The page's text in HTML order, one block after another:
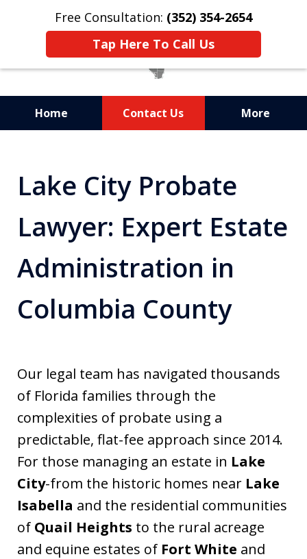
Free Consultation: (352) 354-2654
Tap Here To Call Us
Home Contact Us More
Attorneys in Florida
Lake City Probate
Lawyer: Expert Estate
Administration in
Columbia County
Our legal team has navigated thousands
of Florida families through the
complexities of probate using a
predictable, flat-fee approach since 2014.
For those managing an estate in Lake
City-from the historic homes near Lake
Isabella and the residential communities
of Quail Heights to the rural acreage
and equine estates of Fort White and